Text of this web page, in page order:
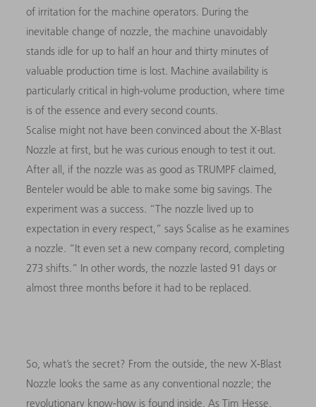
of irritation for the machine operators. During the
inevitable change of nozzle, the machine unavoidably
stands idle for up to half an hour and thirty minutes of
valuable production time is lost. Machine availability is
particularly critical in high-volume production, where time
is of the essence and every second counts.
Scalise might not have been convinced about the X-Blast
Nozzle at first, but he was curious enough to test it out.
After all, if the nozzle was as good as TRUMPF claimed,
Benteler would be able to make some big savings. The
experiment was a success. “The nozzle lived up to
expectation in every respect,” says Scalise as he examines
a nozzle. “It even set a new company record, completing
273 shifts.” In other words, the nozzle lasted 91 days or
almost three months before it had to be replaced.
So, what’s the secret? From the outside, the new X-Blast
Nozzle looks the same as any conventional nozzle; the
revolutionary know-how is found inside. As Tim Hesse,